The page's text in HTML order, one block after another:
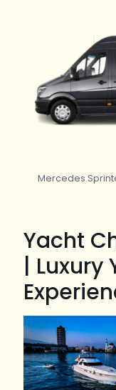
Mercedes
Yacht
|